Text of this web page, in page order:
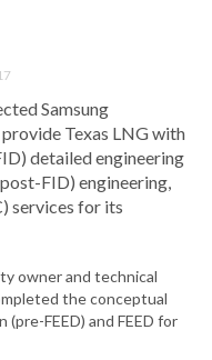
Samsung
Texas LNG with
detailed engineering
FID) engineering,
services for its
owner and technical
the conceptual
FEED) and FEED for